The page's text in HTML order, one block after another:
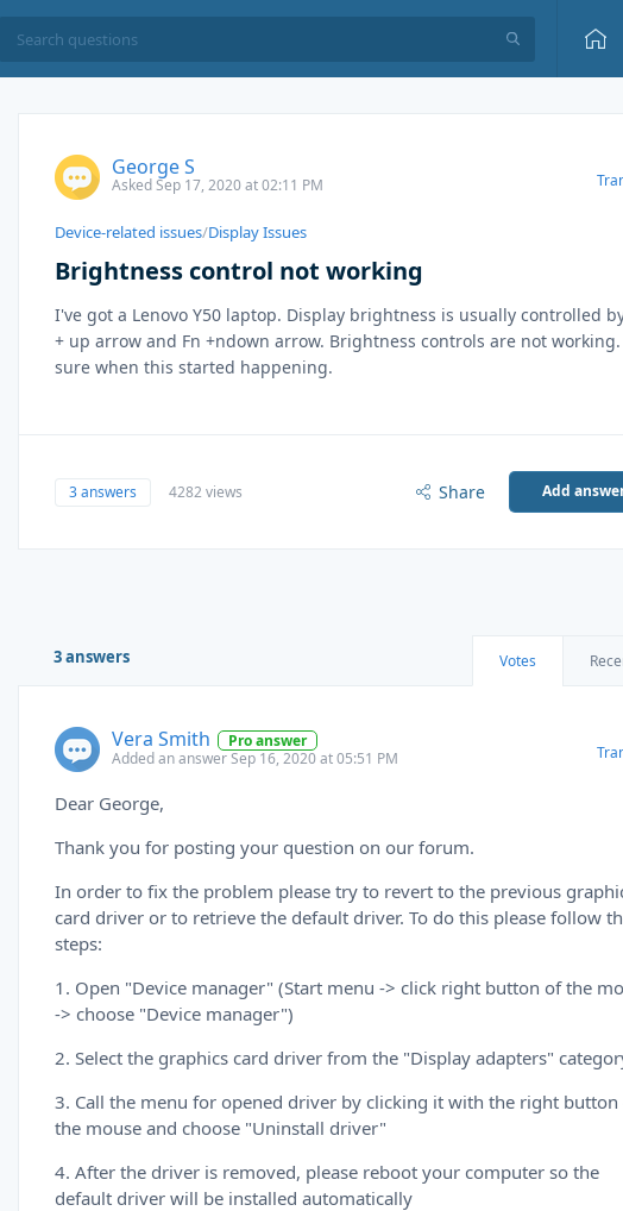
George S
Asked Sep 17, 2020 at 02:11 PM
Device-related issues/Display Issues
Brightness control not working
I've got a Lenovo Y50 laptop. Display brightness is usually controlled
+ up arrow and Fn +ndown arrow. Brightness controls are not
sure when this started happening.
3 answers 4282 views Share Add
3 answers Votes
Vera Smith
Pro answer
Added an answer Sep 16, 2020 at 05:51 PM
Dear George,
Thank you for posting your question on our forum.
In order to fix the problem please try to revert to the previous
card driver or to retrieve the default driver. To do this please follow
steps:
1. Open "Device manager" (Start menu -> click right button of the
-> choose "Device manager")
2. Select the graphics card driver from the "Display adapters"
3. Call the menu for opened driver by clicking it with the right button
the mouse and choose "Uninstall driver"
4. After the driver is removed, please reboot your computer so the
default driver will be installed automatically